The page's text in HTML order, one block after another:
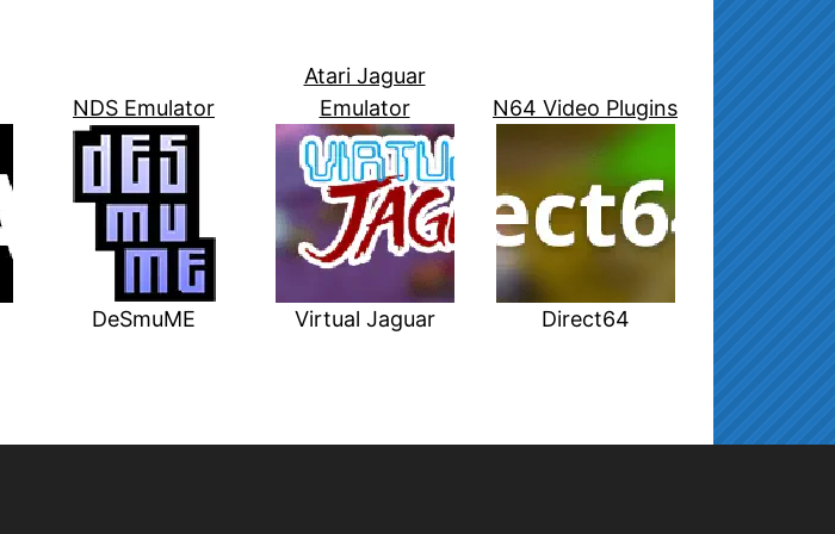
NDS Emulator
DeSmuME
Atari Jaguar
Emulator
Virtual Jaguar
N64 Video Plugins
Direct64